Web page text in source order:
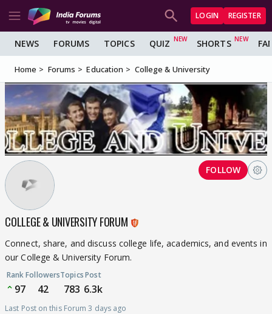
LOGIN REGISTER
NEWS FORUMS TOPICS QUIZ SHORTS
Home Forums Education College & University
COLLEGE & UNIVERSITY FORUM
Connect, share, and discuss college life, academics, and events in
our College & University Forum.
Rank
97
Followers
42
Topics
783
Post
6.3k
Last Post on this Forum 3 days ago
FOLLOW